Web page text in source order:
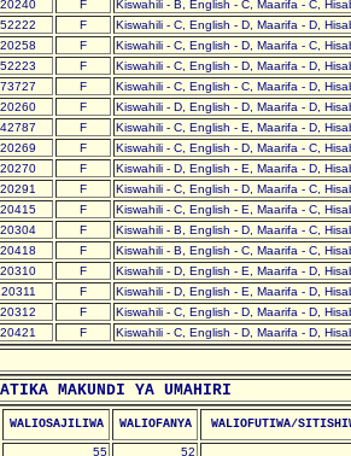
F
Kiswahili - B, English - C, Maarifa - C,
F
Kiswahili - C, English - D, Maarifa - D,
F
Kiswahili - C, English - D, Maarifa - C,
F
Kiswahili - C, English - D, Maarifa - D,
F
Kiswahili - C, English - C, Maarifa - D,
F
Kiswahili - D, English - D, Maarifa - D,
F
Kiswahili - C, English - E, Maarifa - D,
F
Kiswahili - C, English - D, Maarifa - C,
F
Kiswahili - D, English - E, Maarifa - D,
F
Kiswahili - C, English - D, Maarifa - C,
F
Kiswahili - C, English - E, Maarifa - C,
F
Kiswahili - B, English - D, Maarifa - C,
F
Kiswahili - B, English - C, Maarifa - C,
F
Kiswahili - D, English - E, Maarifa - D,
F
Kiswahili - D, English - E, Maarifa - D,
F
Kiswahili - C, English - D, Maarifa - D,
F Kiswahili - C, English - D, Maarifa - D,
MAKUNDI YA UMAHIRI
WALIOSAJILIWA WALIOFANYA WALIOFUTIWA/
55 52